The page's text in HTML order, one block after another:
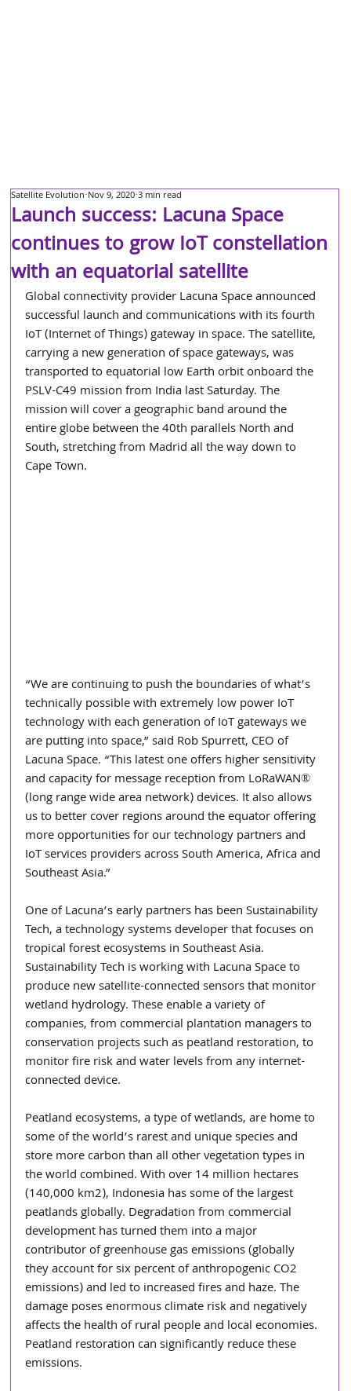
Launch success: Lacuna Space
continues to grow IoT constellation
with an equatorial satellite
Satellite Evolution Nov 9, 2020 3 min read
Global connectivity provider Lacuna Space announced
successful launch and communications with its fourth
IoT (Internet of Things) gateway in space. The satellite,
carrying a new generation of space gateways, was
transported to equatorial low Earth orbit onboard the
PSLV-C49 mission from India last Saturday. The
mission will cover a geographic band around the
entire globe between the 40th parallels North and
South, stretching from Madrid all the way down to
Cape Town.
“We are continuing to push the boundaries of what’s
technically possible with extremely low power IoT
technology with each generation of IoT gateways we
are putting into space,” said Rob Spurrett, CEO of
Lacuna Space. “This latest one offers higher sensitivity
and capacity for message reception from LoRaWAN®
(long range wide area network) devices. It also allows
us to better cover regions around the equator offering
more opportunities for our technology partners and
IoT services providers across South America, Africa and
Southeast Asia.”
One of Lacuna’s early partners has been Sustainability
Tech, a technology systems developer that focuses on
tropical forest ecosystems in Southeast Asia.
Sustainability Tech is working with Lacuna Space to
produce new satellite-connected sensors that monitor
wetland hydrology. These enable a variety of
companies, from commercial plantation managers to
conservation projects such as peatland restoration, to
monitor fire risk and water levels from any internet-
connected device.
Peatland ecosystems, a type of wetlands, are home to
some of the world’s rarest and unique species and
store more carbon than all other vegetation types in
the world combined. With over 14 million hectares
(140,000 km2), Indonesia has some of the largest
peatlands globally. Degradation from commercial
development has turned them into a major
contributor of greenhouse gas emissions (globally
they account for six percent of anthropogenic CO2
emissions) and led to increased fires and haze. The
damage poses enormous climate risk and negatively
affects the health of rural people and local economies.
Peatland restoration can significantly reduce these
emissions.